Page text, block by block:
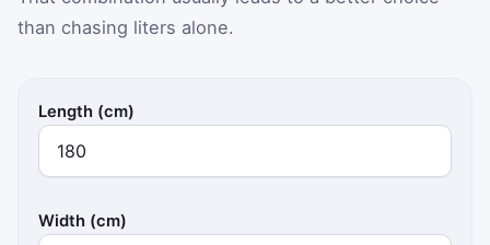
than chasing liters alone.
Length (cm)
Width (cm)